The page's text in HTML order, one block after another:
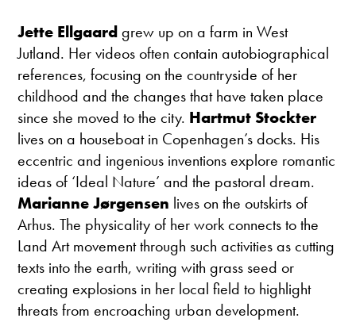
Jette Ellgaardgrew up on a farm in West
Jutland. Her videos often contain autobiographical
references, focusing on the countryside of her
childhood and the changes that have taken place
since she moved to the city. Hartmut Stockter
lives on a houseboat in Copenhagen’s docks. His
eccentric and ingenious inventions explore romantic
ideas of ‘Ideal Nature’ and the pastoral dream.
Marianne Jørgensen lives on the outskirts of
Arhus. The physicality of her work connects to the
Land Art movement through such activities as cutting
texts into the earth, writing with grass seed or
creating explosions in her local field to highlight
threats from encroaching urban development.